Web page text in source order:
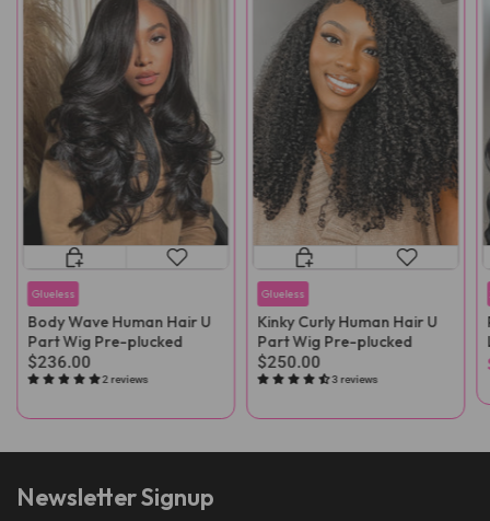
Glueless
Body Wave Human Hair U
Part Wig Pre-plucked
$236.00
2 reviews
Glueless
Kinky Curly Human Hair U
Part Wig Pre-plucked
$250.00
3 reviews
Newsletter Signup